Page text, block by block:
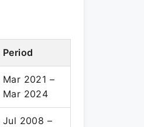
Period
Mar 2021 –
Mar 2024
Jul 2008 –